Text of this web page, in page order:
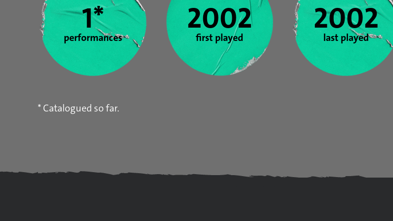
1*
performances
2002
first played
2002
last played
* Catalogued so far.